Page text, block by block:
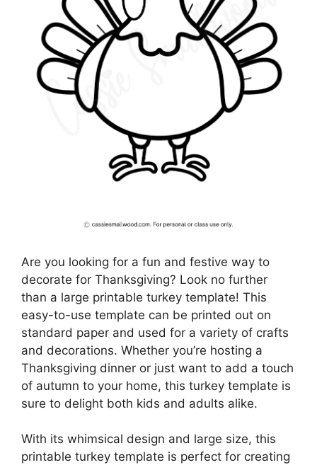
Are you looking for a fun and festive way to
decorate for Thanksgiving? Look no further
than a large printable turkey template! This
easy-to-use template can be printed out on
standard paper and used for a variety of crafts
and decorations. Whether you’re hosting a
Thanksgiving dinner or just want to add a touch
of autumn to your home, this turkey template is
sure to delight both kids and adults alike.
With its whimsical design and large size, this
printable turkey template is perfect for creating